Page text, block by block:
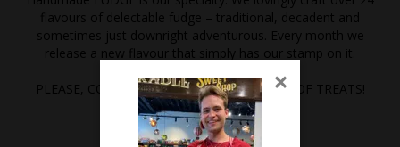
flavours of delectable fudge – traditional, decadent and
sometimes just downright adventurous. Every month we
release a new flavour that simply has our stamp on it.
PLEASE, COME IN AND EXPLORE A WORLD OF TREATS!
×